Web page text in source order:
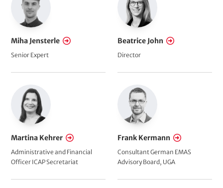
Miha Jensterle
Senior Expert
Beatrice John
Director
Martina Kehrer
Administrative and Financial
Officer ICAP Secretariat
Frank Kermann
Consultant German EMAS
Advisory Board, UGA